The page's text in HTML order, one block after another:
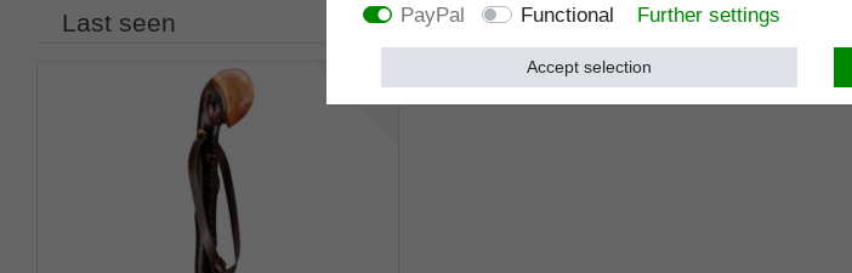
Last seen
PayPal
Functional Further settings
Accept selection